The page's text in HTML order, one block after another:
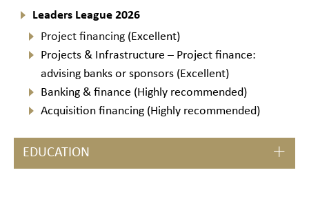
Leaders League 2026
Project financing (Excellent)
Projects & Infrastructure – Project finance:
advising banks or sponsors (Excellent)
Banking & finance (Highly recommended)
Acquisition financing (Highly recommended)
EDUCATION